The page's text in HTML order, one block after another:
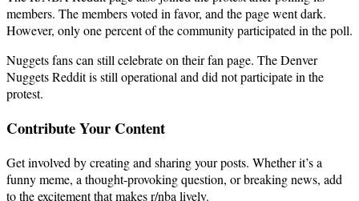
members. The members voted in favor, and the page went dark.
However, only one percent of the community participated in the poll.
Nuggets fans can still celebrate on their fan page. The Denver
Nuggets Reddit is still operational and did not participate in the
protest.
Contribute Your Content
Get involved by creating and sharing your posts. Whether it’s a
funny meme, a thought-provoking question, or breaking news, add
to the excitement that makes r/nba lively.